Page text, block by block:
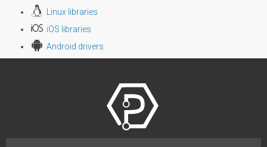
Linux libraries
iOS libraries
Android drivers